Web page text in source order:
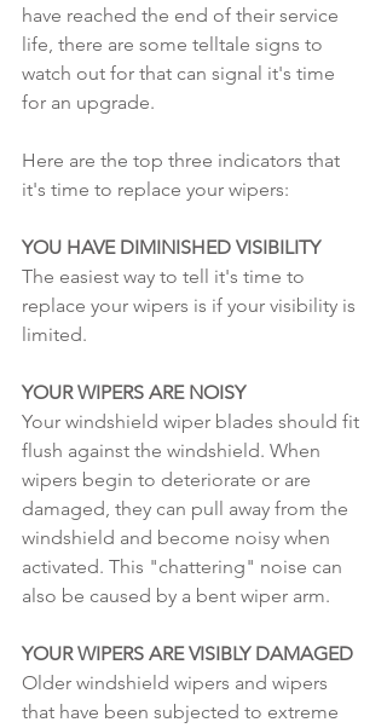
have reached the end of their service
life, there are some telltale signs to
watch out for that can signal it's time
for an upgrade.
Here are the top three indicators that
it's time to replace your wipers:
YOU HAVE DIMINISHED VISIBILITY
The easiest way to tell it's time to
replace your wipers is if your visibility is
limited.
YOUR WIPERS ARE NOISY
Your windshield wiper blades should fit
flush against the windshield. When
wipers begin to deteriorate or are
damaged, they can pull away from the
windshield and become noisy when
activated. This "chattering" noise can
also be caused by a bent wiper arm.
YOUR WIPERS ARE VISIBLY DAMAGED
Older windshield wipers and wipers
that have been subjected to extreme